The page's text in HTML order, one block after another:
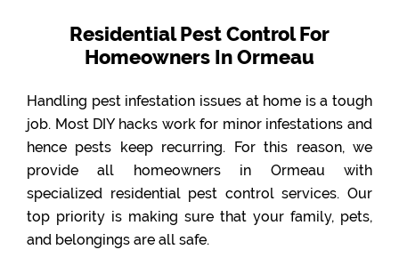
Residential Pest Control For
Homeowners In Ormeau
Handling pest infestation issues at home is a tough
job. Most DIY hacks work for minor infestations and
hence pests keep recurring. For this reason, we
provide all homeowners in Ormeau with
specialized residential pest control services. Our
top priority is making sure that your family, pets,
and belongings are all safe.